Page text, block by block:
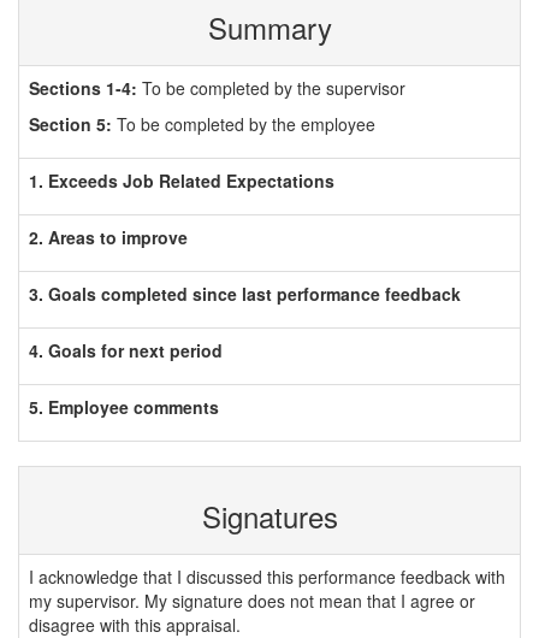
Summary
Sections 1-4: To be completed by the supervisor
Section 5: To be completed by the employee
1. Exceeds Job Related Expectations
2. Areas to improve
3. Goals completed since last performance feedback
4. Goals for next period
5. Employee comments
Signatures
I acknowledge that I discussed this performance feedback with
my supervisor. My signature does not mean that I agree or
disagree with this appraisal.